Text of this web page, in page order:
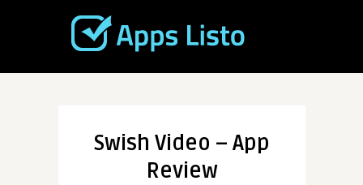
Swish Video – App
Review